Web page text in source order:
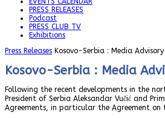
PRESS RELEASES
Podcast
PRESS CLUB TV
Exhibitions
Press Releases Kosovo-Serbia : Media Advisory
Kosovo-Serbia : Media
Following the recent developments in the
President of Serbia Aleksandar Vučić and
Agreements, in particular the Agreement on